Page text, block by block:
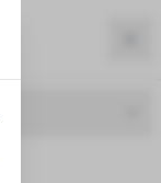
Currency